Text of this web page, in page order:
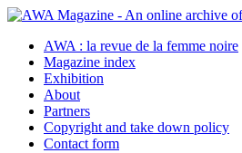
AWA : la revue de la femme noire
Magazine index
Exhibition
About
Partners
Copyright and take down policy
Contact form